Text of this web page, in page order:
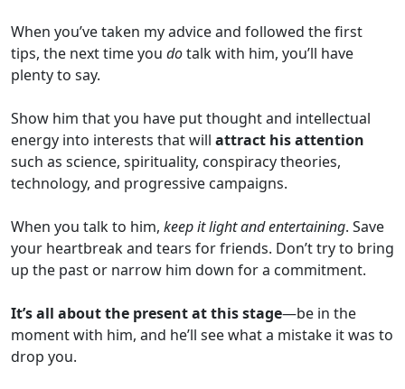
When you’ve taken my advice and followed the first
tips, the next time you dotalk with him, you’ll have
plenty to say.
Show him that you have put thought and intellectual
energy into interests that will attract his attention
such as science, spirituality, conspiracy theories,
technology, and progressive campaigns.
When you talk to him, keep it light and entertaining. Save
your heartbreak and tears for friends. Don’t try to bring
up the past or narrow him down for a commitment.
It’s all about the present at this stage—be in the
moment with him, and he’ll see what a mistake it was to
drop you.